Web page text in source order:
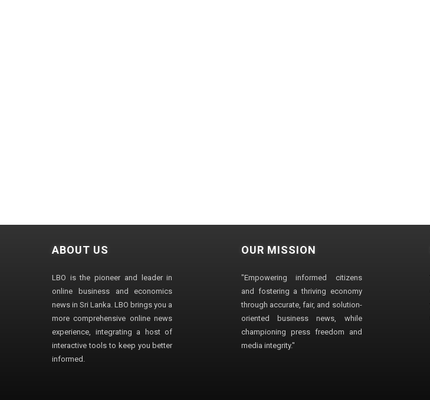
ABOUT US
LBO is the pioneer and leader in
online business and economics
news in Sri Lanka. LBO brings you a
more comprehensive online news
experience, integrating a host of
interactive tools to keep you better
informed.
OUR MISSION
"Empowering informed citizens
and fostering a thriving economy
through accurate, fair, and solution-
oriented business news, while
championing press freedom and
media integrity."